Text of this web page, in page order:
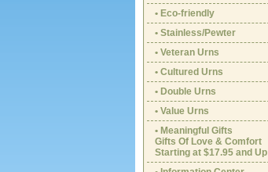
• Eco-friendly
• Stainless/Pewter
• Veteran Urns
• Cultured Urns
• Double Urns
• Value Urns
• Meaningful Gifts
Gifts Of Love & Comfort
Starting at $17.95 and Up